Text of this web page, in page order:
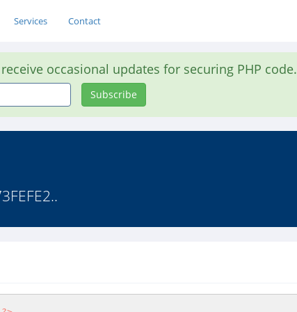
Services Contact
occasional updates for securing PHP code.
Subscribe